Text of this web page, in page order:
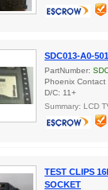
SDC013-A0-
PartNumber:
Phoenix Contact
D/C: 11+
Summary: LCD
TEST CLIPS
SOCKET